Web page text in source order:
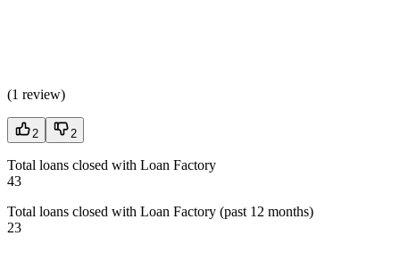
(1 review)
2 2
Total loans closed with Loan Factory
43
Total loans closed with Loan Factory (past 12 months)
23